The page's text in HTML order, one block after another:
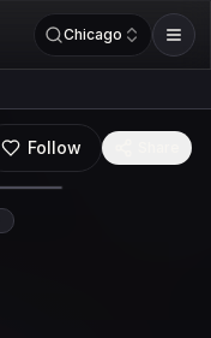
Chicago
Follow